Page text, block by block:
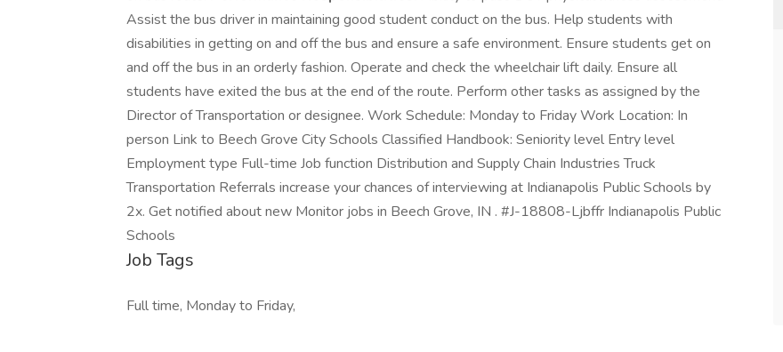
Assist the bus driver in maintaining good student conduct on the bus. Help students with
disabilities in getting on and off the bus and ensure a safe environment. Ensure students get on
and off the bus in an orderly fashion. Operate and check the wheelchair lift daily. Ensure all
students have exited the bus at the end of the route. Perform other tasks as assigned by the
Director of Transportation or designee. Work Schedule: Monday to Friday Work Location: In
person Link to Beech Grove City Schools Classified Handbook: Seniority level Entry level
Employment type Full-time Job function Distribution and Supply Chain Industries Truck
Transportation Referrals increase your chances of interviewing at Indianapolis Public Schools by
2x. Get notified about new Monitor jobs in Beech Grove, IN . #J-18808-Ljbffr Indianapolis Public
Schools
Job Tags
Full time, Monday to Friday,